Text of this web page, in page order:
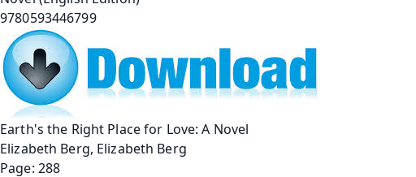
Earth's the Right Place for Love: A Novel
Elizabeth Berg, Elizabeth Berg
Page: 288